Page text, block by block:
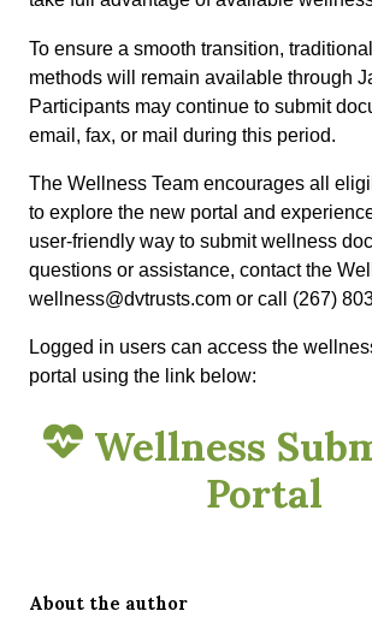
To ensure a smooth transition,
methods will remain available through
Participants may continue to submit
email, fax, or mail during this period.
The Wellness Team encourages all
to explore the new portal and
user-friendly way to submit wellness
questions or assistance, contact the
wellness@dvtrusts.com or call (267)
Logged in users can access the
portal using the link below:
Wellness
Portal
About the author